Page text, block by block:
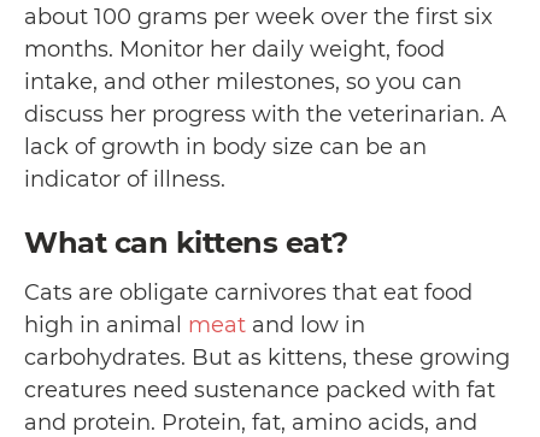
about 100 grams per week over the first six
months. Monitor her daily weight, food
intake, and other milestones, so you can
discuss her progress with the veterinarian. A
lack of growth in body size can be an
indicator of illness.
What can kittens eat?
Cats are obligate carnivores that eat food
high in animal meat and low in
carbohydrates. But as kittens, these growing
creatures need sustenance packed with fat
and protein. Protein, fat, amino acids, and